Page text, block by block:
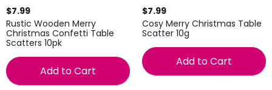
$7.99
Rustic Wooden Merry
Christmas Confetti Table
Scatters 10pk
Add to Cart
$7.99
Cosy Merry Christmas Table
Scatter 10g
Add to Cart